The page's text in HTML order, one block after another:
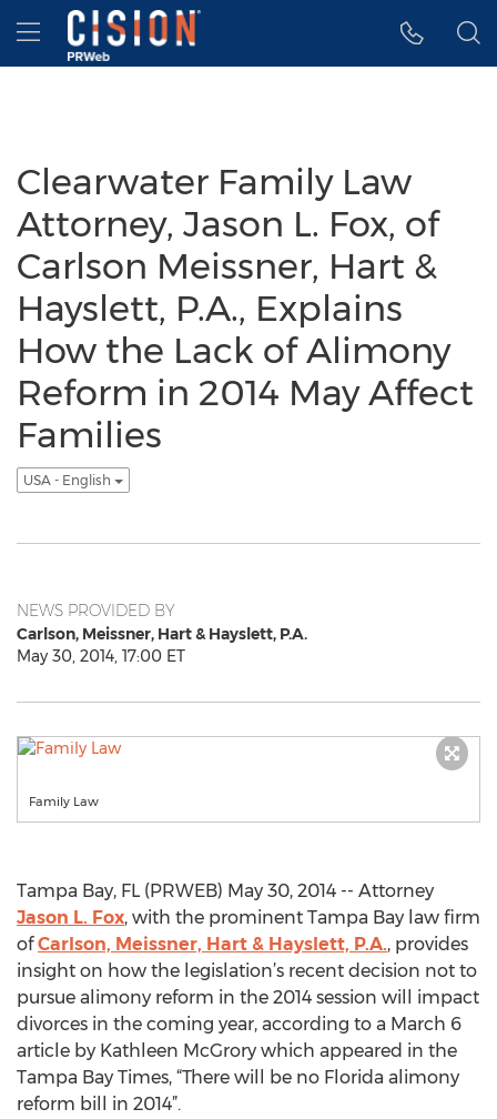
Accessibility Statement
Skip Navigation
Hamburger menu
Clearwater Family Law
Attorney, Jason L. Fox, of
Carlson Meissner, Hart &
Hayslett, P.A., Explains
How the Lack of Alimony
Reform in 2014 May Affect
Families
USA - English
NEWS PROVIDED BY
Carlson, Meissner, Hart & Hayslett, P.A.
May 30, 2014, 17:00 ET
Family Law
Tampa Bay, FL (PRWEB) May 30, 2014 -- Attorney
Jason L. Fox, with the prominent Tampa Bay law firm
ofCarlson, Meissner, Hart & Hayslett, P.A., provides
insight on how the legislation’s recent decision not to
pursue alimony reform in the 2014 session will impact
divorces in the coming year, according to a March 6
article by Kathleen McGrory which appeared in the
Tampa Bay Times, “There will be no Florida alimony
reform bill in 2014”.